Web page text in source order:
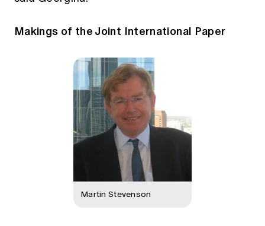
Makings of the Joint International Paper
Martin Stevenson